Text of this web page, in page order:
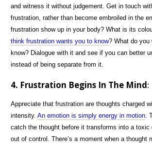
and witness it without judgement. Get in touch
frustration, rather than become embroiled in the
frustration show up in your body? What is its
think frustration wants you to know? What do you
know? Dialogue with it and see if you can better
instead of being separate from it.
4. Frustration Begins In The Mind:
Appreciate that frustration are thoughts charged
intensity.An emotion is simply energy in motion .
catch the thought before it transforms into a toxic
out of control. There’s a moment when a thought